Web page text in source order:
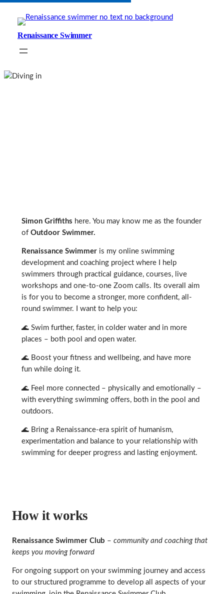
contentRenaissance Swimmer
Simon Griffiths here. You may know me as the founder
of Outdoor Swimmer.
Renaissance Swimmeris my online swimming
development and coaching project where I help
swimmers through practical guidance, courses, live
workshops and one-to-one Zoom calls. Its overall aim
is for you to become a stronger, more confident, all-
round swimmer. I want to help you:
🌊 Swim further, faster, in colder water and in more
places – both pool and open water.
🌊 Boost your fitness and wellbeing, and have more
fun while doing it.
🌊 Feel more connected – physically and emotionally –
with everything swimming offers, both in the pool and
outdoors.
🌊 Bring a Renaissance-era spirit of humanism,
experimentation and balance to your relationship with
swimming for deeper progress and lasting enjoyment.
How it works
Renaissance Swimmer Club – community and coaching that
keeps you moving forward
For ongoing support on your swimming journey and access
to our structured programme to develop all aspects of your